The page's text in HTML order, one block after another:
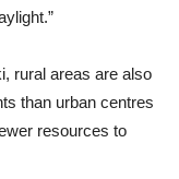
rural areas are also
than urban centres
resources to